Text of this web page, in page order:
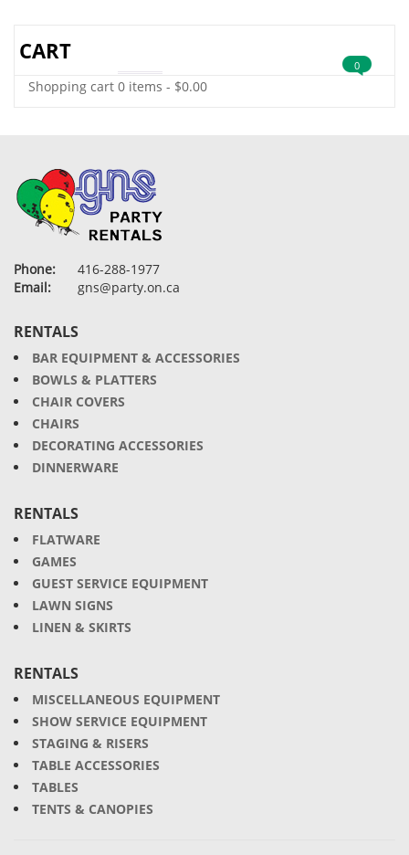
CART
Shopping cart 0 items - $0.00
0
Phone:
416-288-1977
Email:
gns@party.on.ca
RENTALS
BAR EQUIPMENT & ACCESSORIES
BOWLS & PLATTERS
CHAIR COVERS
CHAIRS
DECORATING ACCESSORIES
DINNERWARE
RENTALS
FLATWARE
GAMES
GUEST SERVICE EQUIPMENT
LAWN SIGNS
LINEN & SKIRTS
RENTALS
MISCELLANEOUS EQUIPMENT
SHOW SERVICE EQUIPMENT
STAGING & RISERS
TABLE ACCESSORIES
TABLES
TENTS & CANOPIES